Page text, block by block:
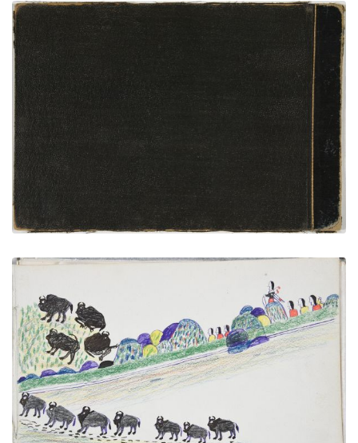
PLATE NUMBER 35
VIEW PLATE
Buffalo Going to Water Followed by Indians
PLATE NUMBER 23
VIEW PLATE